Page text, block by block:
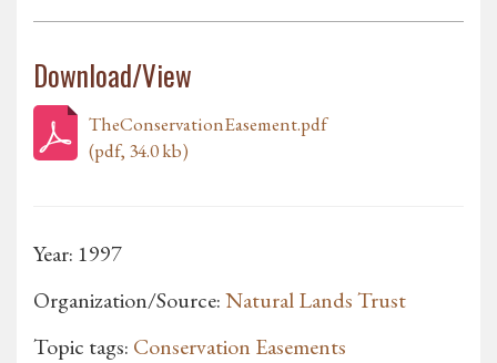
Download/View
TheConservationEasement.pdf
(pdf, 34.0 kb)
Year: 1997
Organization/Source:Natural Lands Trust
Topic tags: Conservation Easements